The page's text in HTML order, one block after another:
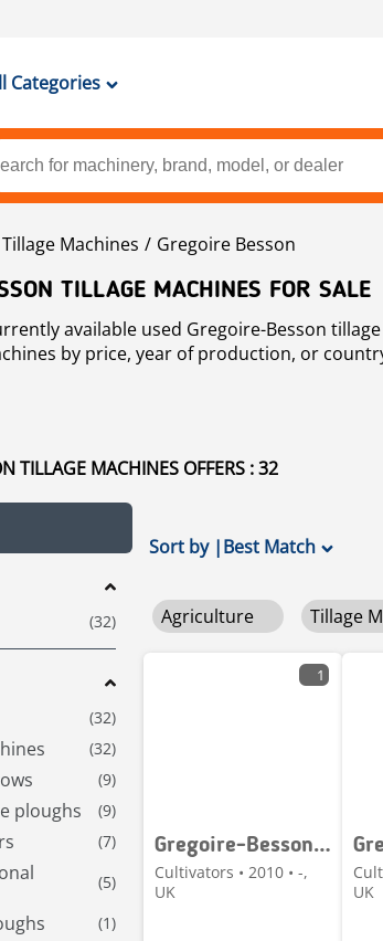
Categories
Tillage Machines
Gregoire Besson
TILLAGE MACHINES FOR SALE
machines machines for sale at Mascus. You may sort used Gregoire-
by price, year of production, or
TILLAGE MACHINES OFFERS : 32
ploughs
Sort by|Best Match
Agriculture Tillage
1
Gregoire-Besson 3.2m Discordon Cultivator
Cultivators • 2010 • -,
UK
UK